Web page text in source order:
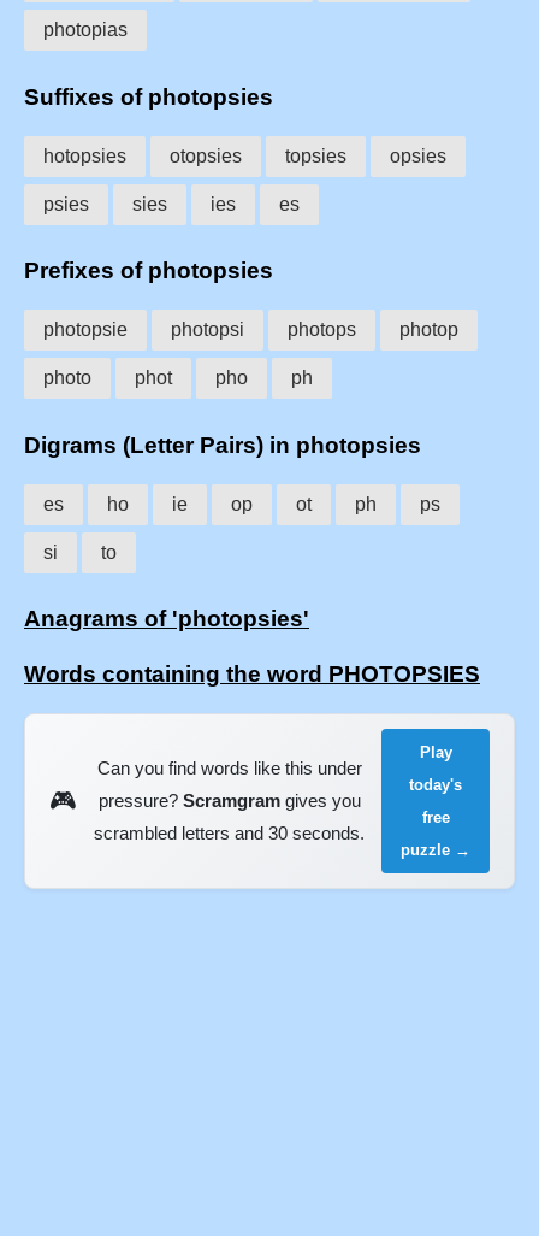
photopias
Suffixes of photopsies
hotopsies otopsies topsies opsies
psies sies ies es
Prefixes of photopsies
photopsie photopsi photops photop
photo phot pho ph
Digrams (Letter Pairs) in photopsies
es ho ie op ot ph ps
si to
Anagrams of 'photopsies'
Words containing the word PHOTOPSIES
🎮
Can you find words like this under
pressure? Scramgramgives you
scrambled letters and 30 seconds.
Play
today's
free
puzzle →